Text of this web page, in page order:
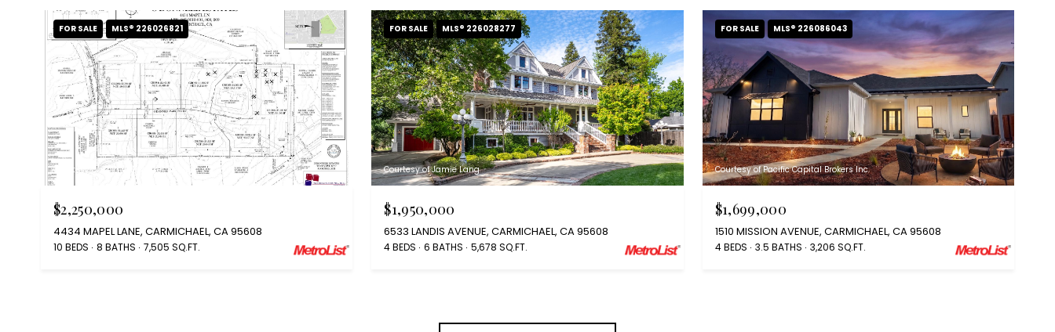
FOR SALE MLS® 226026821
Courtesy of Coldwell Banker Realty
$2,250,000
4434 MAPEL LANE, CARMICHAEL, CA 95608
10 BEDS 8 BATHS 7,505 SQ.FT.
FOR SALE MLS® 226028277
Courtesy of Jamie Lang
$1,950,000
6533 LANDIS AVENUE, CARMICHAEL, CA 95608
4 BEDS 6 BATHS 5,678 SQ.FT.
FOR SALE MLS® 226086043
Courtesy of Pacific Capital Brokers Inc.
$1,699,000
1510 MISSION AVENUE, CARMICHAEL, CA 95608
4 BEDS 3.5 BATHS 3,206 SQ.FT.